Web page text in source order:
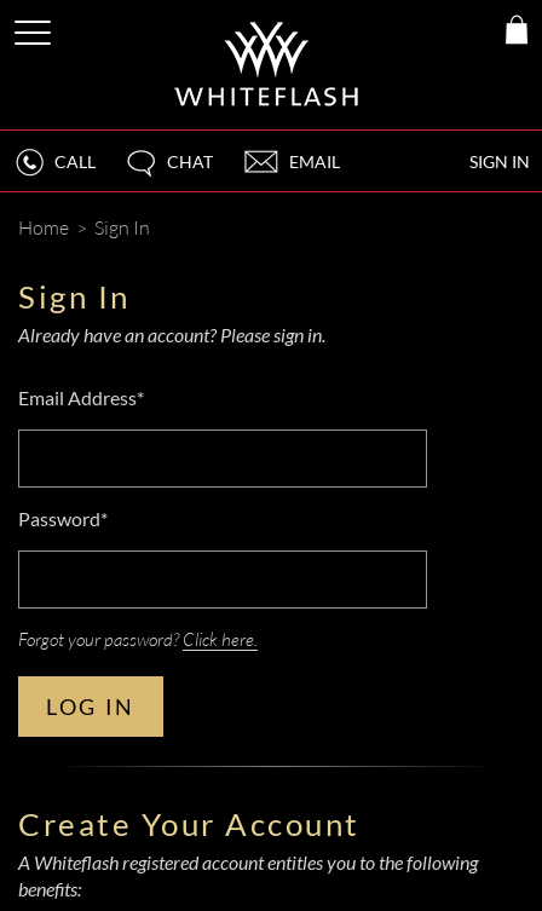
SIGN IN
CALL CHAT EMAIL
Home > Sign In
Sign In
Already have an account? Please sign in.
Email Address*
Password*
Forgot your password?Click here.
LOG IN
Create Your Account
A Whiteflash registered account entitles you to the following
benefits: